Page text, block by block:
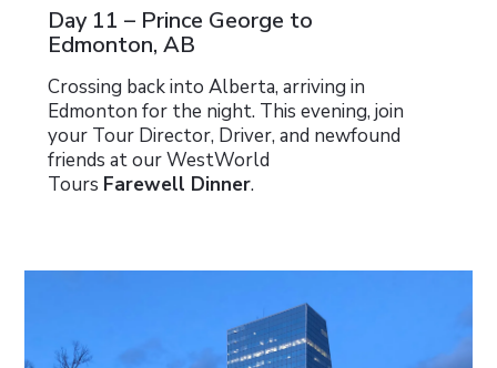
Day 11 – Prince George to
Edmonton, AB
Crossing back into Alberta, arriving in
Edmonton for the night. This evening, join
your Tour Director, Driver, and newfound
friends at our WestWorld
Tours Farewell Dinner.